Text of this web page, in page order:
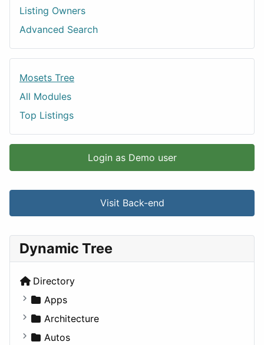
Listing Owners
Advanced Search
Mosets Tree
All Modules
Top Listings
Login as Demo user
Visit Back-end
Dynamic Tree
Directory
Apps
Business Tools
Education
Architecture
Commercial
Autos